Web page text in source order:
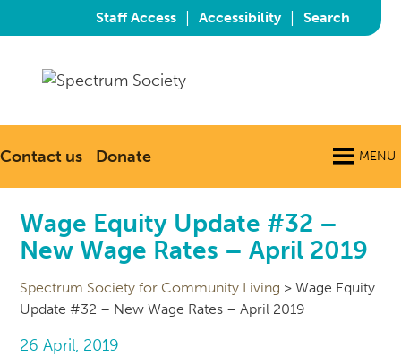
Staff Access | Accessibility | Search
Contact us Donate MENU
Wage Equity Update #32 –
New Wage Rates – April 2019
Spectrum Society for Community Living >Wage Equity
Update #32 – New Wage Rates – April 2019
26 April, 2019